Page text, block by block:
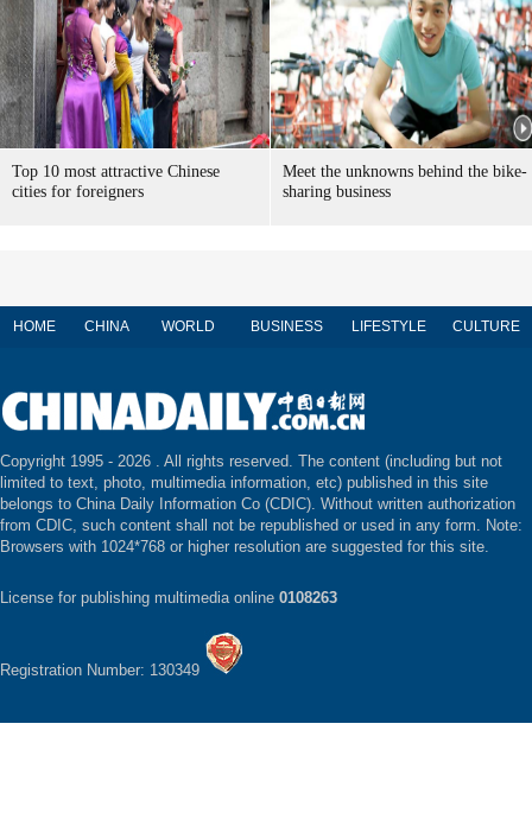
Top 10 most attractive Chinese
cities for foreigners
Meet the unknowns behind the bike-
sharing business
HOME CHINA WORLD BUSINESS LIFESTYLE CULTURE
Copyright 1995 - 2026 . All rights reserved. The content (including but not
limited to text, photo, multimedia information, etc) published in this site
belongs to China Daily Information Co (CDIC). Without written authorization
from CDIC, such content shall not be republished or used in any form. Note:
Browsers with 1024*768 or higher resolution are suggested for this site.
License for publishing multimedia online 0108263
Registration Number: 130349